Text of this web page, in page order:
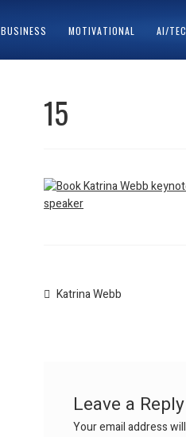
BUSINESS MOTIVATIONAL AI/
15
Post
Previous
Katrina Webb
Leave a Reply
Your email address